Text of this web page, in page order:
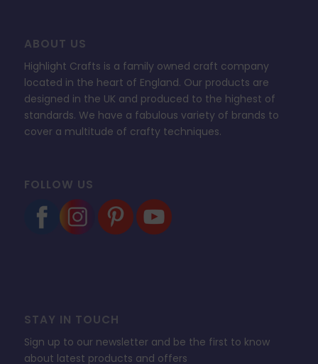
ABOUT US
Highlight Crafts is a family owned craft company
located in the heart of England. Our products are
designed in the UK and produced to the highest of
standards. We have a fabulous variety of brands to
cover a multitude of crafty techniques.
FOLLOW US
STAY IN TOUCH
Sign up to our newsletter and be the first to know
about latest products and offers